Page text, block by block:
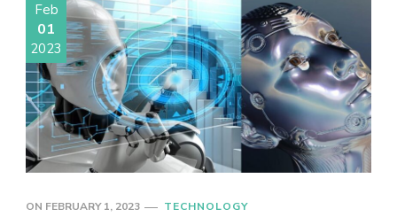
Feb
01
2023
ON FEBRUARY 1, 2023 TECHNOLOGY